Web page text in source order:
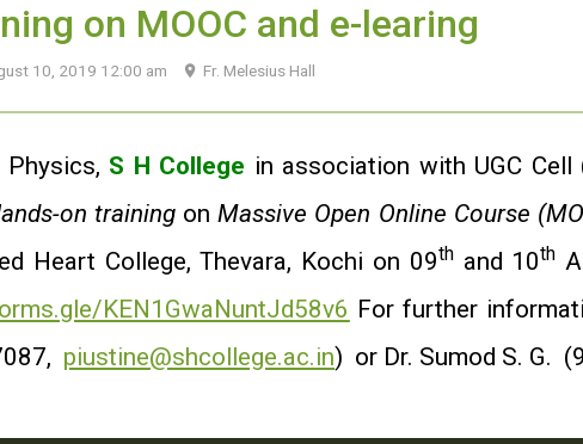
on MOOC and e-learing
10, 2019 12:00 am Fr. Melesius Hall
S H College in association with UGC
on trainingonMassive Open Online Course
Heart College, Thevara, Kochi on 09thand 10th
KEN1GwaNuntJd58v6 For further
piustine@shcollege.ac.in) or Dr. Sumod S. G.